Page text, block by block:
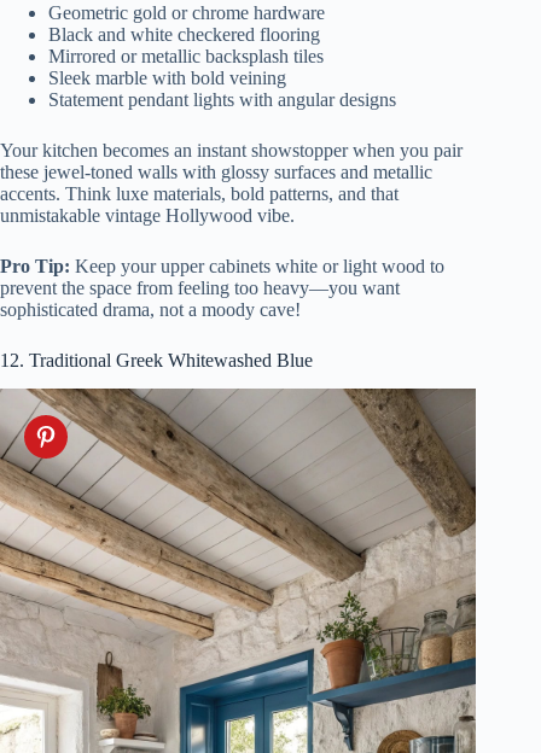
Geometric gold or chrome hardware
Black and white checkered flooring
Mirrored or metallic backsplash tiles
Sleek marble with bold veining
Statement pendant lights with angular designs
Your kitchen becomes an instant showstopper when you pair
these jewel-toned walls with glossy surfaces and metallic
accents. Think luxe materials, bold patterns, and that
unmistakable vintage Hollywood vibe.
Pro Tip: Keep your upper cabinets white or light wood to
prevent the space from feeling too heavy—you want
sophisticated drama, not a moody cave!
12. Traditional Greek Whitewashed Blue